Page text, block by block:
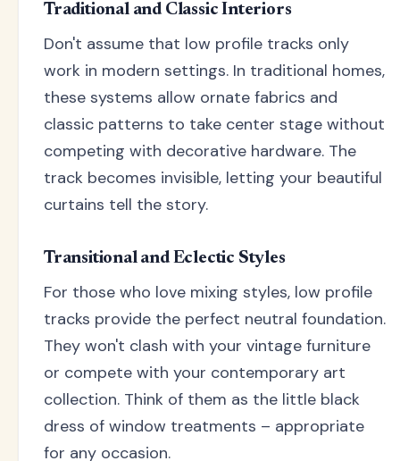
Traditional and Classic Interiors
Don't assume that low profile tracks only
work in modern settings. In traditional homes,
these systems allow ornate fabrics and
classic patterns to take center stage without
competing with decorative hardware. The
track becomes invisible, letting your beautiful
curtains tell the story.
Transitional and Eclectic Styles
For those who love mixing styles, low profile
tracks provide the perfect neutral foundation.
They won't clash with your vintage furniture
or compete with your contemporary art
collection. Think of them as the little black
dress of window treatments – appropriate
for any occasion.